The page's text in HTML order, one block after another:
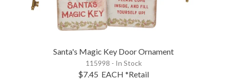
Santa's Magic Key Door Ornament
115998 - In Stock
$7.45 EACH *Retail